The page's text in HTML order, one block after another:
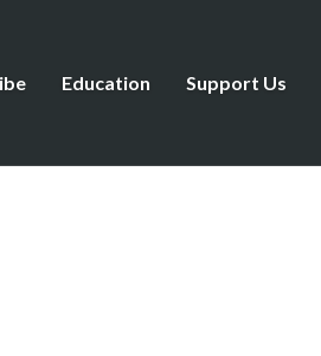
Education Support Us